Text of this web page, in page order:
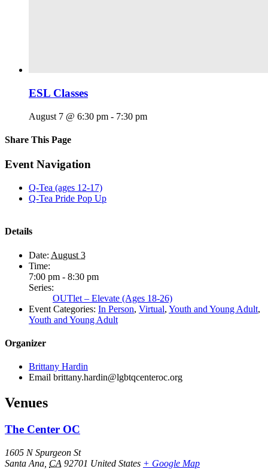
ESL Classes
August 7 @ 6:30 pm - 7:30 pm
Share This Page
Facebook
X
Reddit
LinkedIn
Tumblr
Pinterest
Email
Event Navigation
Q-Tea (ages 12-17)
Q-Tea Pride Pop Up
Details
Date: August 3
Time:
7:00 pm - 8:30 pm
Series:
OUTlet – Elevate (Ages 18-26)
Event Categories: In Person, Virtual, Youth and Young Adult,
Youth and Young Adult
Organizer
Brittany Hardin
Email brittany.hardin@lgbtqcenteroc.org
Venues
The Center OC
1605 N Spurgeon St
Santa Ana CA 92701 United States + Google Map